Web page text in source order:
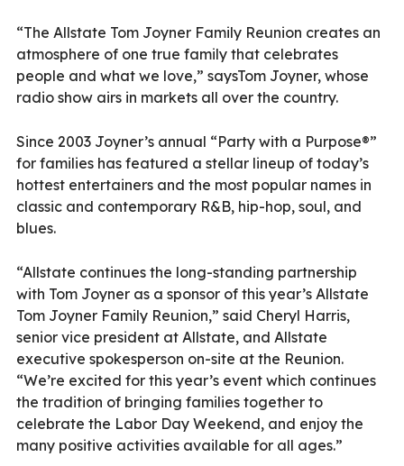
“The Allstate Tom Joyner Family Reunion creates an
atmosphere of one true family that celebrates
people and what we love,” saysTom Joyner, whose
radio show airs in markets all over the country.
Since 2003 Joyner’s annual “Party with a Purpose®”
for families has featured a stellar lineup of today’s
hottest entertainers and the most popular names in
classic and contemporary R&B, hip-hop, soul, and
blues.
“Allstate continues the long-standing partnership
with Tom Joyner as a sponsor of this year’s Allstate
Tom Joyner Family Reunion,” said Cheryl Harris,
senior vice president at Allstate, and Allstate
executive spokesperson on-site at the Reunion.
“We’re excited for this year’s event which continues
the tradition of bringing families together to
celebrate the Labor Day Weekend, and enjoy the
many positive activities available for all ages.”